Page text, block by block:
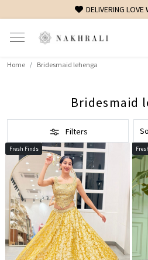
DELIVERING LOVE
Home Bridesmaid lehenga
Bridesmaid
Filters
Fresh Finds
Loading...